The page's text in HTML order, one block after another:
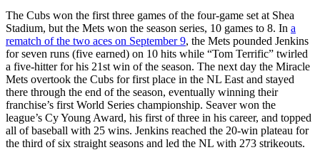
The Cubs won the first three games of the four-game set at Shea
Stadium, but the Mets won the season series, 10 games to 8. In a
rematch of the two aces on September 9, the Mets pounded Jenkins
for seven runs (five earned) on 10 hits while “Tom Terrific” twirled
a five-hitter for his 21st win of the season. The next day the Miracle
Mets overtook the Cubs for first place in the NL East and stayed
there through the end of the season, eventually winning their
franchise’s first World Series championship. Seaver won the
league’s Cy Young Award, his first of three in his career, and topped
all of baseball with 25 wins. Jenkins reached the 20-win plateau for
the third of six straight seasons and led the NL with 273 strikeouts.